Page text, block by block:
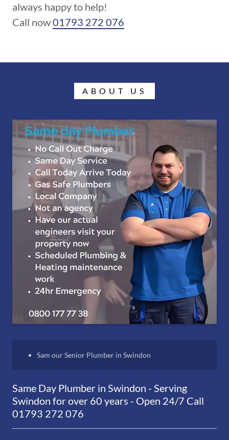
always happy to help!
Call now01793 272 076
ABOUT US
Same Day Plumber in Swindon - Serving
Swindon for over 60 years - Open 24/7 Call
01793 272 076
Sam our Senior Plumber in Swindon